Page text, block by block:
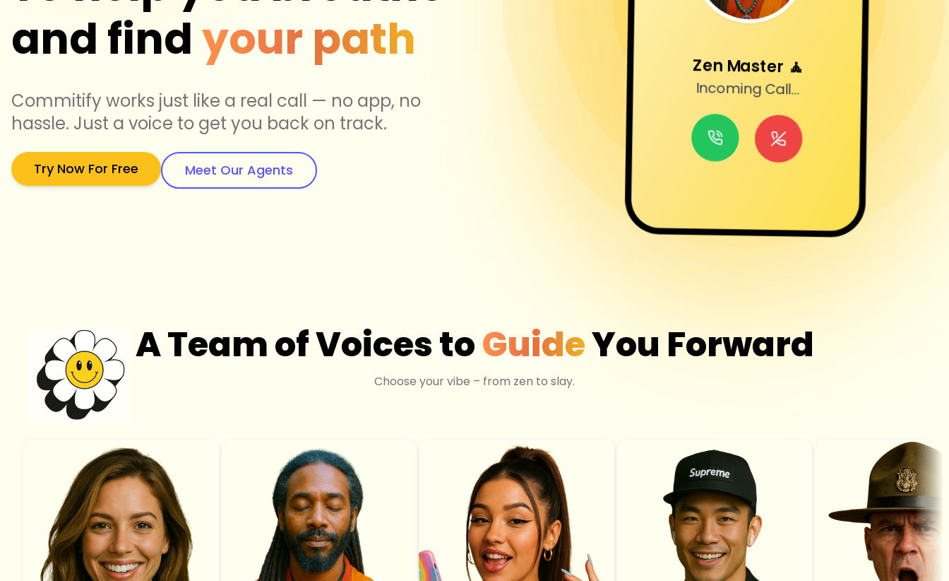
and findyour path
Commitify works just like a real call — no app, no
hassle. Just a voice to get you back on track.
Try Now For Free Meet Our Agents
Zen Master 🧘
Incoming Call...
A Team of Voices toGuideYou Forward
Choose your vibe – from zen to slay.